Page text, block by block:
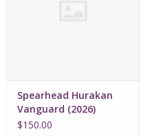
Spearhead Hurakan
Vanguard (2026)
$150.00